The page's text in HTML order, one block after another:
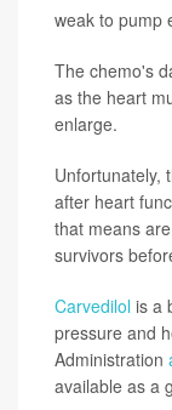
weak to pump
The chemo's
as the heart
enlarge.
Unfortunately,
after heart
that means
survivors
Carvedilol is a
pressure and
Administration
available as a